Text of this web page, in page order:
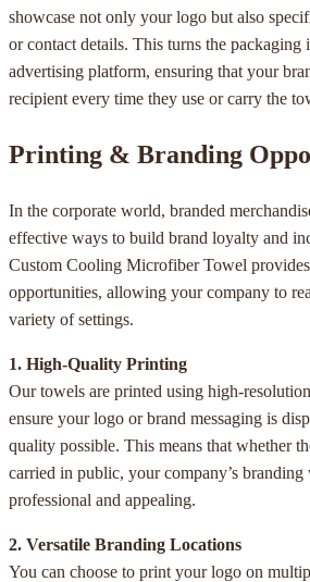
showcase not only your logo but also
or contact details. This turns the packaging
advertising platform, ensuring that your
recipient every time they use or carry the
Printing & Branding
In the corporate world, branded
effective ways to build brand loyalty and
Custom Cooling Microfiber Towel
opportunities, allowing your company to
variety of settings.
1. High-Quality Printing
Our towels are printed using high-
ensure your logo or brand messaging is
quality possible. This means that whether
carried in public, your company’s
professional and appealing.
2. Versatile Branding Locations
You can choose to print your logo on